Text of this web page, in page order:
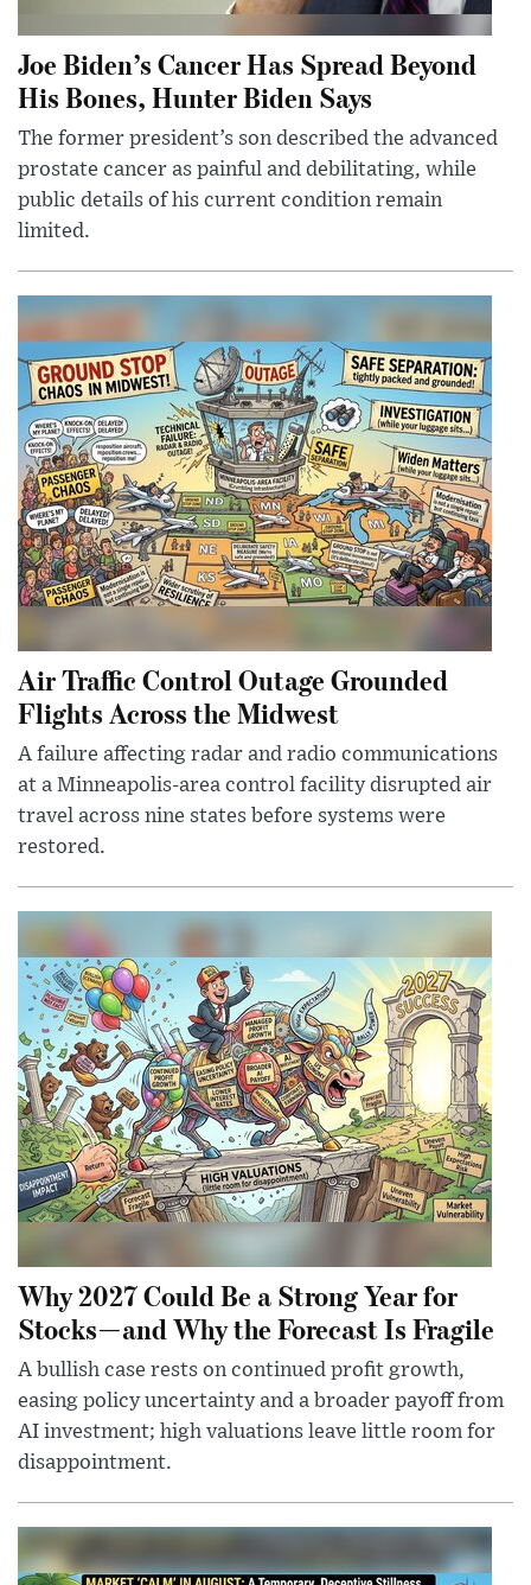
Joe Biden’s Cancer Has Spread Beyond
His Bones, Hunter Biden Says
The former president’s son described the advanced
prostate cancer as painful and debilitating, while
public details of his current condition remain
limited.
Air Traffic Control Outage Grounded
Flights Across the Midwest
A failure affecting radar and radio communications
at a Minneapolis-area control facility disrupted air
travel across nine states before systems were
restored.
Why 2027 Could Be a Strong Year for
Stocks—and Why the Forecast Is Fragile
A bullish case rests on continued profit growth,
easing policy uncertainty and a broader payoff from
AI investment; high valuations leave little room for
disappointment.